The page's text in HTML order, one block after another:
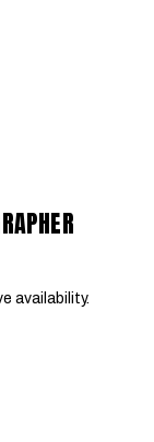
availability.